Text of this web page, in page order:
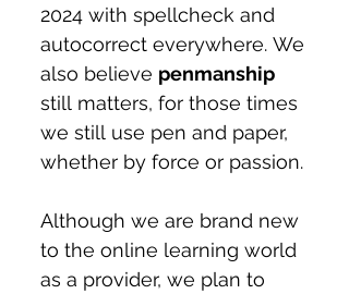
2024 with spellcheck and
autocorrect everywhere. We
also believe penmanship
still matters, for those times
we still use pen and paper,
whether by force or passion.
Although we are brand new
to the online learning world
as a provider, we plan to